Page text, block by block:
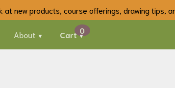
at new products, course offerings, drawing tips,
About Cart